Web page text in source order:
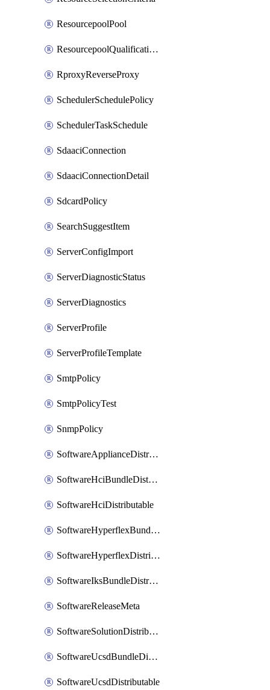
ResourcepoolPool
ResourcepoolQualificationPolicy
RproxyReverseProxy
SchedulerSchedulePolicy
SchedulerTaskSchedule
SdaaciConnection
SdaaciConnectionDetail
SdcardPolicy
SearchSuggestItem
ServerConfigImport
ServerDiagnosticStatus
ServerDiagnostics
ServerProfile
ServerProfileTemplate
SmtpPolicy
SmtpPolicyTest
SnmpPolicy
SoftwareApplianceDistributable
SoftwareHciBundleDistributable
SoftwareHciDistributable
SoftwareHyperflexBundleDistributable
SoftwareHyperflexDistributable
SoftwareIksBundleDistributable
SoftwareReleaseMeta
SoftwareSolutionDistributable
SoftwareUcsdBundleDistributable
SoftwareUcsdDistributable